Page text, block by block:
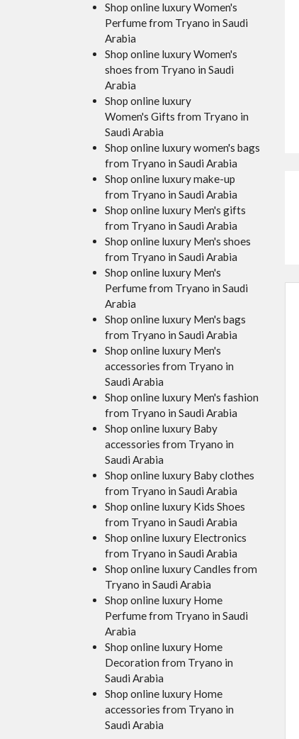
Shop online luxury Women's
Perfume from Tryano in Saudi
Arabia
Shop online luxury Women's
shoes from Tryano in Saudi
Arabia
Shop online luxury
Women's Gifts from Tryano in
Saudi Arabia
Shop online luxury women's bags
from Tryano in Saudi Arabia
Shop online luxury make-up
from Tryano in Saudi Arabia
Shop online luxury Men's gifts
from Tryano in Saudi Arabia
Shop online luxury Men's shoes
from Tryano in Saudi Arabia
Shop online luxury Men's
Perfume from Tryano in Saudi
Arabia
Shop online luxury Men's bags
from Tryano in Saudi Arabia
Shop online luxury Men's
accessories from Tryano in
Saudi Arabia
Shop online luxury Men's fashion
from Tryano in Saudi Arabia
Shop online luxury Baby
accessories from Tryano in
Saudi Arabia
Shop online luxury Baby clothes
from Tryano in Saudi Arabia
Shop online luxury Kids Shoes
from Tryano in Saudi Arabia
Shop online luxury Electronics
from Tryano in Saudi Arabia
Shop online luxury Candles from
Tryano in Saudi Arabia
Shop online luxury Home
Perfume from Tryano in Saudi
Arabia
Shop online luxury Home
Decoration from Tryano in
Saudi Arabia
Shop online luxury Home
accessories from Tryano in
Saudi Arabia